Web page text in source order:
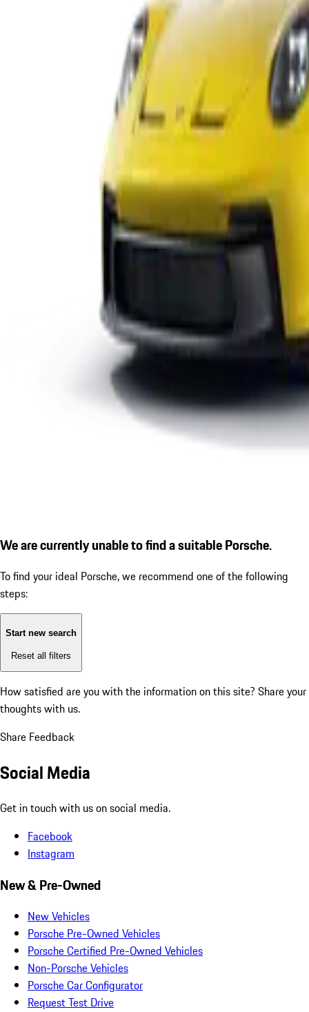
We are currently unable to find a suitable Porsche.
To find your ideal Porsche, we recommend one of the following
steps:
Start new search
Reset all filters
How satisfied are you with the information on this site? Share your
thoughts with us.
Share Feedback
Social Media
Get in touch with us on social media.
Facebook
Instagram
New & Pre-Owned
New Vehicles
Porsche Pre-Owned Vehicles
Porsche Certified Pre-Owned Vehicles
Non-Porsche Vehicles
Porsche Car Configurator
Request Test Drive